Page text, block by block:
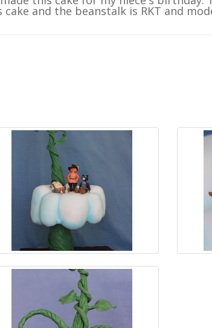
cake and the beanstalk is RKT and